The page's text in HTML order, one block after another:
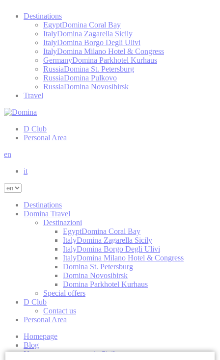
Destinations
EgyptDomina Coral Bay
ItalyDomina Zagarella Sicily
ItalyDomina Borgo Degli Ulivi
ItalyDomina Milano Hotel & Congress
GermanyDomina Parkhotel Kurhaus
RussiaDomina St. Petersburg
RussiaDomina Pulkovo
RussiaDomina Novosibirsk
Travel
D Club
Personal Area
en
it
Destinations
Domina Travel
Destinazioni
EgyptDomina Coral Bay
ItalyDomina Zagarella Sicily
ItalyDomina Borgo Degli Ulivi
ItalyDomina Milano Hotel & Congress
Domina St. Petersburg
Domina Novosibirsk
Domina Parkhotel Kurhaus
Special offers
D Club
Contact us
Personal Area
Homepage
Blog
Nature reserves to see in Sicily